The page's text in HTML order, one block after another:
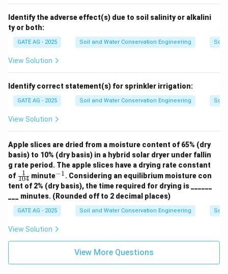
Identify the adverse effect(s) due to soil salinity or alkalini
ty or both:
GATE AG - 2025 Soil and Water Conservation Engineering Soil
View Solution
Identify correct statement(s) for sprinkler irrigation:
GATE AG - 2025 Soil and Water Conservation Engineering Soil
View Solution
Apple slices are dried from a moisture content of 65% (dry
basis) to 10% (dry basis) in a hybrid solar dryer under fallin
g rate period. The apple slices have a drying rate constant
of \fr
ac
{1}
{10
4}
104
1 minute^
{-
1}
−1. Considering an equilibrium moisture con
tent of 2% (dry basis), the time required for drying is ______
___ minutes. (Rounded off to 2 decimal places)
GATE AG - 2025 Soil and Water Conservation Engineering Soil
View Solution
View More Questions